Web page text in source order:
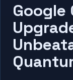
Google